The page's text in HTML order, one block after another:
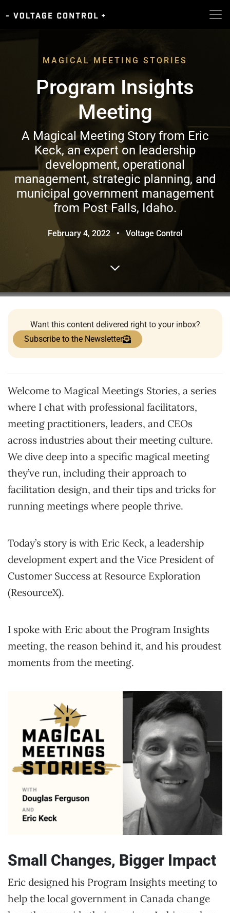
MAGICAL MEETING STORIES
Program Insights
Meeting
A Magical Meeting Story from Eric
Keck, an expert on leadership
development, operational
management, strategic planning, and
municipal government management
from Post Falls, Idaho.
February 4, 2022 • Voltage Control
Want this content delivered right to your inbox?
Subscribe to the Newsletter
Welcome to Magical Meetings Stories, a series
where I chat with professional facilitators,
meeting practitioners, leaders, and CEOs
across industries about their meeting culture.
We dive deep into a specific magical meeting
they’ve run, including their approach to
facilitation design, and their tips and tricks for
running meetings where people thrive.
Today’s story is with Eric Keck, a leadership
development expert and the Vice President of
Customer Success at Resource Exploration
(ResourceX).
I spoke with Eric about the Program Insights
meeting, the reason behind it, and his proudest
moments from the meeting.
Small Changes, Bigger Impact
Eric designed his Program Insights meeting to
help the local government in Canada change